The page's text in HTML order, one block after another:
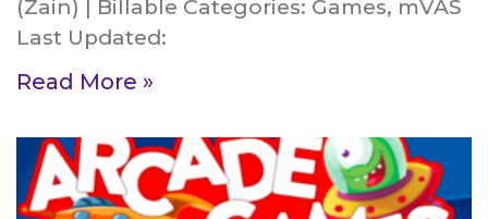
(Zain) | Billable Categories: Games, mVAS
Last Updated:
Read More »